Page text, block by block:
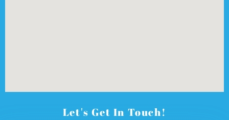
Let's Get In Touch!